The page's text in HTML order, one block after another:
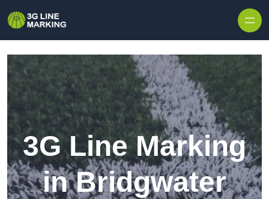
3G Line Marking
in Bridgwater